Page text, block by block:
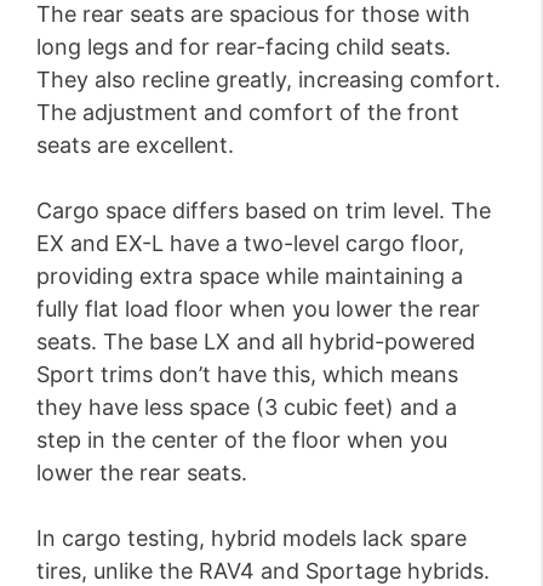
The rear seats are spacious for those with
long legs and for rear-facing child seats.
They also recline greatly, increasing comfort.
The adjustment and comfort of the front
seats are excellent.
Cargo space differs based on trim level. The
EX and EX-L have a two-level cargo floor,
providing extra space while maintaining a
fully flat load floor when you lower the rear
seats. The base LX and all hybrid-powered
Sport trims don’t have this, which means
they have less space (3 cubic feet) and a
step in the center of the floor when you
lower the rear seats.
In cargo testing, hybrid models lack spare
tires, unlike the RAV4 and Sportage hybrids.